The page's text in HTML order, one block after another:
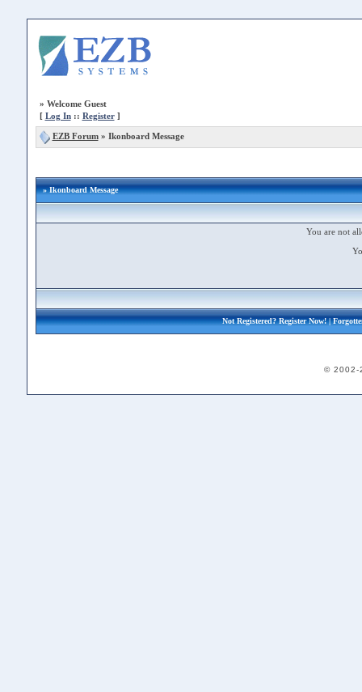
» Welcome Guest
[ Log In:: Register]
EZB Forum» Ikonboard Message
» Ikonboard Message
You are not
Not Registered?Register Now!|
© 2002-